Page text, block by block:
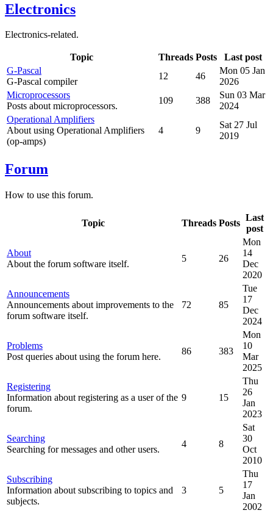
Electronics
Electronics-related.
Topic Threads Posts
Last post
G-Pascal
G-Pascal compiler
12 46
Mon 05 Jan
2026
Microprocessors
Posts about microprocessors.
109 388
Sun 03 Mar
2024
Operational Amplifiers
About using Operational Amplifiers
(op-amps)
4 9
Sat 27 Jul
2019
Forum
How to use this forum.
Topic Threads Posts
Last
post
About
About the forum software itself.
5 26
Mon
14
Dec
2020
Announcements
Announcements about improvements to the
forum software itself.
72 85
Tue
17
Dec
2024
Problems
Post queries about using the forum here.
86 383
Mon
10
Mar
2025
Registering
Information about registering as a user of the
forum.
9 15
Thu
26
Jan
2023
Searching
Searching for messages and other users.
4 8
Sat
30
Oct
2010
Subscribing
Information about subscribing to topics and
subjects.
3 5
Thu
17
Jan
2002